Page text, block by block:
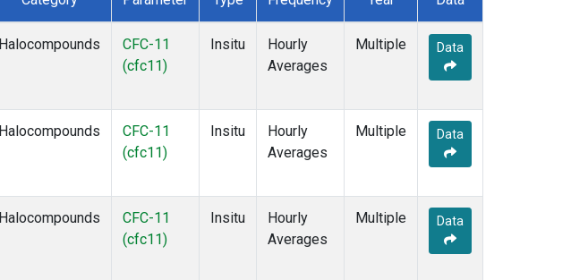
Halocompounds
CFC-11
(cfc11)
Insitu
Hourly
Averages
Multiple Data
Halocompounds
CFC-11
(cfc11)
Insitu
Hourly
Averages
Multiple Data
Halocompounds
CFC-11
(cfc11)
Insitu
Hourly
Averages
Multiple Data